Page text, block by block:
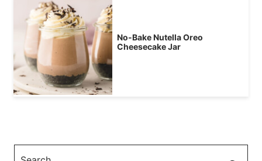
No-Bake Nutella Oreo
Cheesecake Jar